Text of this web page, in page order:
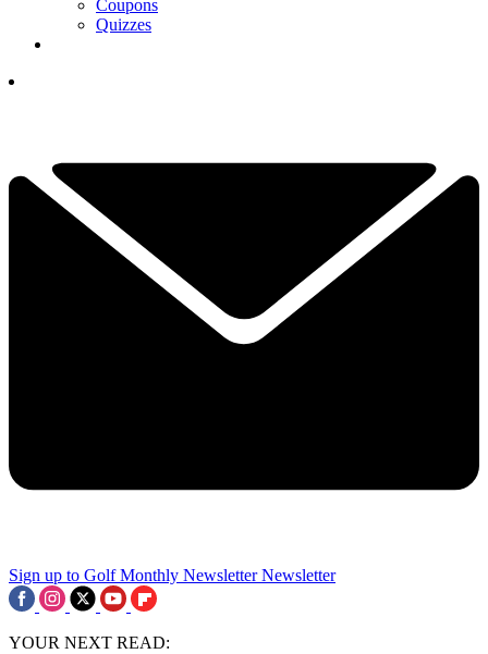
Coupons
Quizzes
Sign up to Golf Monthly Newsletter Newsletter
YOUR NEXT READ: